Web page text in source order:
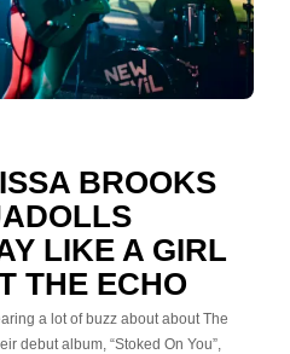
BROOKS
LIKE A GIRL
THE ECHO
a lot of buzz about about The
debut album, “Stoked On You”,